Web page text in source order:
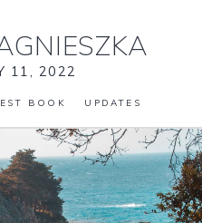
11, 2022
BOOK UPDATES